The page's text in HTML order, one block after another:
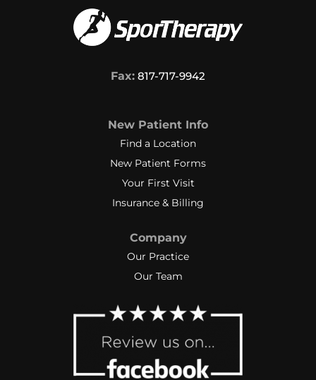
Fax: 817-717-9942
New Patient Info
Find a Location
New Patient Forms
Your First Visit
Insurance & Billing
Company
Our Practice
Our Team